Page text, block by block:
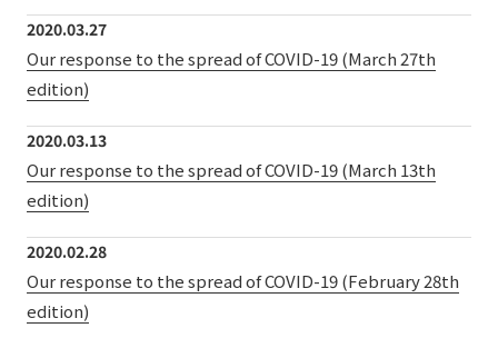
2020.03.27
Our response to the spread of COVID-19 (March 27th
edition)
2020.03.13
Our response to the spread of COVID-19 (March 13th
edition)
2020.02.28
Our response to the spread of COVID-19 (February 28th
edition)